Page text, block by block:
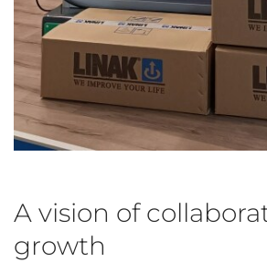
A vision of
growth